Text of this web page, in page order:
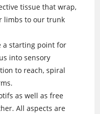
tissue that wrap,
limbs to our trunk
a starting point for
into sensory
to reach, spiral
as well as free
All aspects are